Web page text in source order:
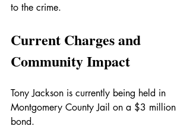
to the crime.
Current Charges and
Community Impact
Tony Jackson is currently being held in
Montgomery County Jail on a $3 million
bond.